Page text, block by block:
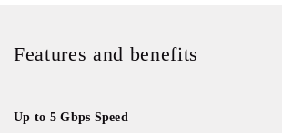
Features and benefits
Up to 5 Gbps Speed